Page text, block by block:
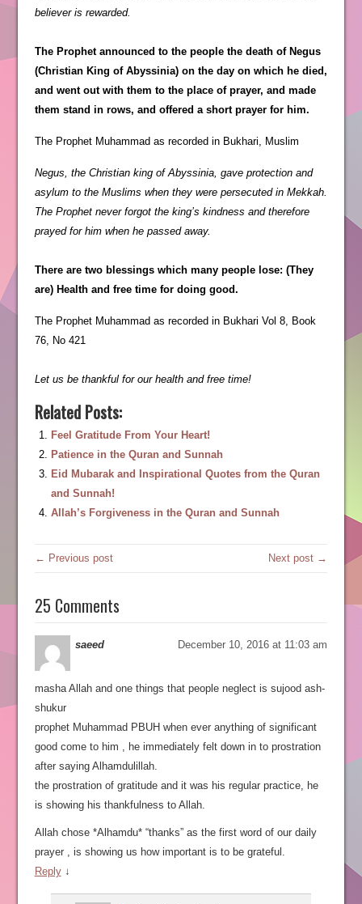
believer is rewarded.
The Prophet announced to the people the death of Negus
(Christian King of Abyssinia) on the day on which he died,
and went out with them to the place of prayer, and made
them stand in rows, and offered a short prayer for him.
The Prophet Muhammad as recorded in Bukhari, Muslim
Negus, the Christian king of Abyssinia, gave protection and
asylum to the Muslims when they were persecuted in Mekkah.
The Prophet never forgot the king’s kindness and therefore
prayed for him when he passed away.
There are two blessings which many people lose: (They
are) Health and free time for doing good.
The Prophet Muhammad as recorded in Bukhari Vol 8, Book
76, No 421
Let us be thankful for our health and free time!
Related Posts:
Feel Gratitude From Your Heart!
Patience in the Quran and Sunnah
Eid Mubarak and Inspirational Quotes from the Quran
and Sunnah!
Allah’s Forgiveness in the Quran and Sunnah
← Previous post Next post →
25 Comments
saeed December 10, 2016 at 11:03 am
masha Allah and one things that people neglect is sujood ash-
shukur
prophet Muhammad PBUH when ever anything of significant
good come to him , he immediately felt down in to prostration
after saying Alhamdulillah.
the prostration of gratitude and it was his regular practice, he
is showing his thankfulness to Allah.
Allah chose *Alhamdu* “thanks” as the first word of our daily
prayer , is showing us how important is to be grateful.
Reply ↓